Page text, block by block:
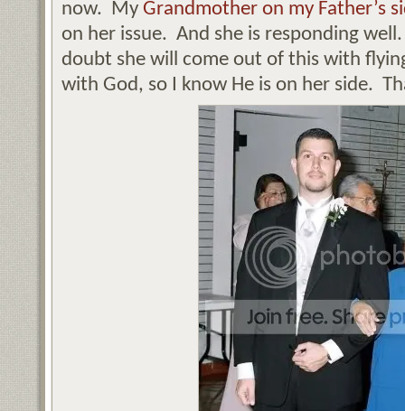
now. My Grandmother on my Father’s
on her issue. And she is responding
doubt she will come out of this with
with God, so I know He is on her side.